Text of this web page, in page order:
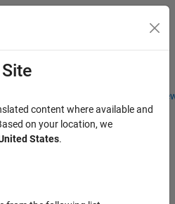
Students and
Menu Toggle
content where available and
on your location, we
States.